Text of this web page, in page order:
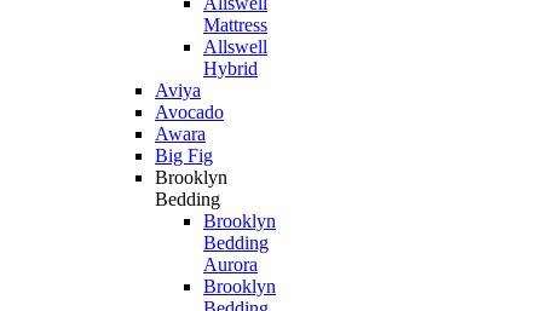
Mattress
Allswell
Hybrid
Aviya
Avocado
Awara
Big Fig
Brooklyn
Bedding
Brooklyn
Bedding
Aurora
Brooklyn